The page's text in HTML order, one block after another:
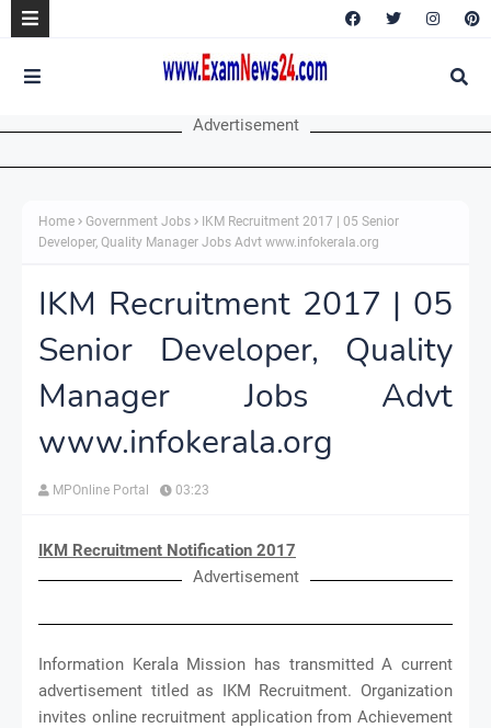
Advertisement
Home Government Jobs
IKM Recruitment 2017 | 05 Senior
Developer, Quality Manager Jobs Advt www.infokerala.org
IKM Recruitment 2017 | 05
Senior Developer, Quality
Manager Jobs Advt
www.infokerala.org
MPOnline Portal 03:23
IKM Recruitment Notification 2017
Advertisement
Information Kerala Mission has transmitted A current
advertisement titled as IKM Recruitment. Organization
invites online recruitment application from Achievement